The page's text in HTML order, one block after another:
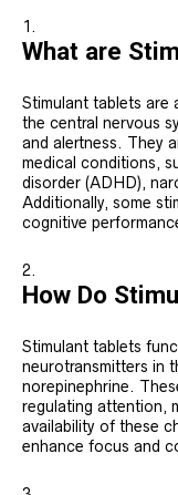
What are
Stimulant tablets are
the central nervous
and alertness. They
medical conditions,
disorder (ADHD),
Additionally, some
cognitive
How Do
Stimulant tablets
neurotransmitters in
norepinephrine.
regulating attention,
availability of these
enhance focus and